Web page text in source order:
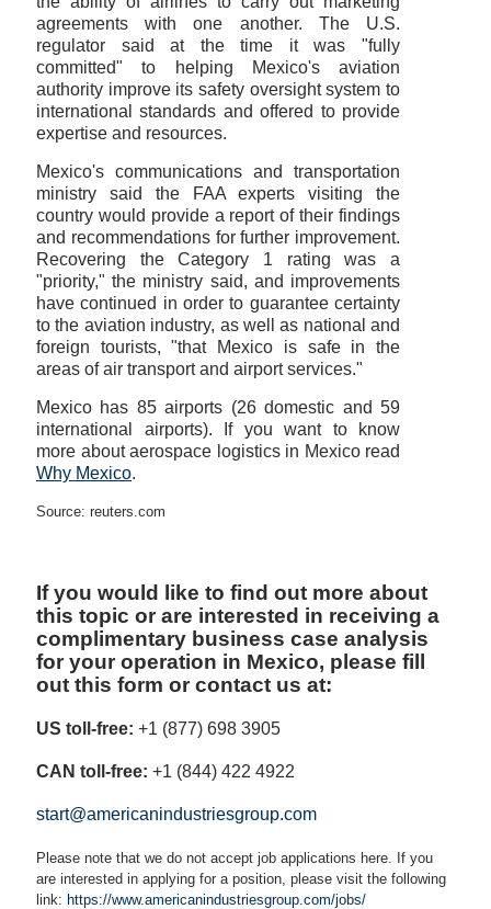
agreements with one another. The U.S.
regulator said at the time it was "fully
committed" to helping Mexico's aviation
authority improve its safety oversight system to
international standards and offered to provide
expertise and resources.
Mexico's communications and transportation
ministry said the FAA experts visiting the
country would provide a report of their findings
and recommendations for further improvement.
Recovering the Category 1 rating was a
"priority," the ministry said, and improvements
have continued in order to guarantee certainty
to the aviation industry, as well as national and
foreign tourists, "that Mexico is safe in the
areas of air transport and airport services."
Mexico has 85 airports (26 domestic and 59
international airports). If you want to know
more about aerospace logistics in Mexico read
Why Mexico.
Source: reuters.com
If you would like to find out more about
this topic or are interested in receiving a
complimentary business case analysis
for your operation in Mexico, please fill
out this form or contact us at:
US toll-free: +1 (877) 698 3905
CAN toll-free: +1 (844) 422 4922
start@americanindustriesgroup.com
Please note that we do not accept job applications here. If you
are interested in applying for a position, please visit the following
link: https://www.americanindustriesgroup.com/jobs/